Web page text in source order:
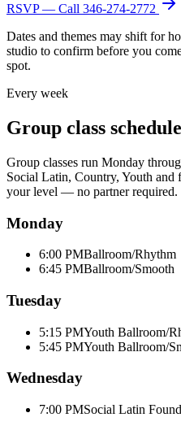
RSVP — Call 346-274-2772
Dates and themes may shift for
studio to confirm before you
spot.
Every week
Group class
Group classes run Monday
Social Latin, Country, Youth and
your level — no partner required.
Monday
6:00 PMBallroom/Rhythm
6:45 PMBallroom/Smooth
Tuesday
5:15 PMYouth Ballroom/
5:45 PMYouth Ballroom/
Wednesday
7:00 PMSocial Latin